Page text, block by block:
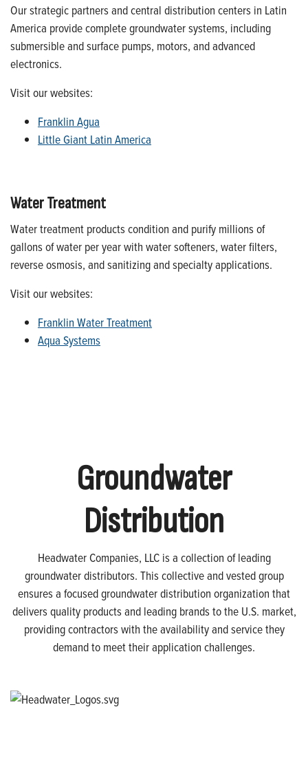
Our strategic partners and central distribution centers in Latin
America provide complete groundwater systems, including
submersible and surface pumps, motors, and advanced
electronics.
Visit our websites:
Franklin Agua
Little Giant Latin America
Water Treatment
Water treatment products condition and purify millions of
gallons of water per year with water softeners, water filters,
reverse osmosis, and sanitizing and specialty applications.
Visit our websites:
Franklin Water Treatment
Aqua Systems
Groundwater
Distribution
Headwater Companies, LLC is a collection of leading
groundwater distributors. This collective and vested group
ensures a focused groundwater distribution organization that
delivers quality products and leading brands to the U.S. market,
providing contractors with the availability and service they
demand to meet their application challenges.